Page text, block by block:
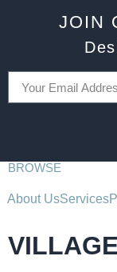
JOIN
BROWSE
About UsServices